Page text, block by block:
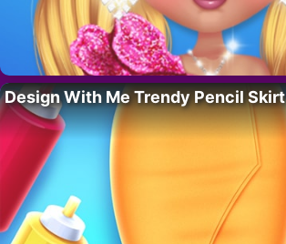
Design With Me Trendy Pencil Skirt